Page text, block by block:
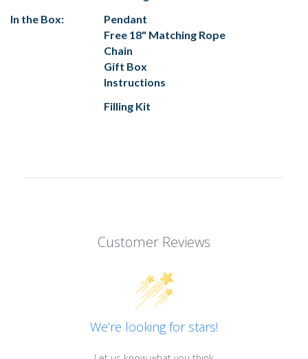
In the Box:
Pendant
Free 18" Matching Rope
Chain
Gift Box
Instructions
Filling Kit
Customer Reviews
We’re looking for stars!